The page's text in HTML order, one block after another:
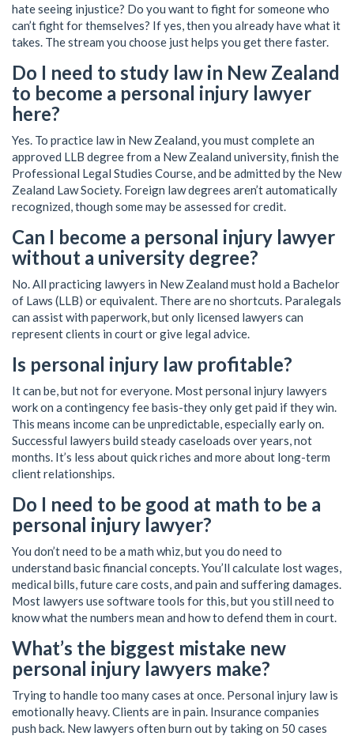
hate seeing injustice? Do you want to fight for someone who
can’t fight for themselves? If yes, then you already have what it
takes. The stream you choose just helps you get there faster.
Do I need to study law in New Zealand
to become a personal injury lawyer
here?
Yes. To practice law in New Zealand, you must complete an
approved LLB degree from a New Zealand university, finish the
Professional Legal Studies Course, and be admitted by the New
Zealand Law Society. Foreign law degrees aren’t automatically
recognized, though some may be assessed for credit.
Can I become a personal injury lawyer
without a university degree?
No. All practicing lawyers in New Zealand must hold a Bachelor
of Laws (LLB) or equivalent. There are no shortcuts. Paralegals
can assist with paperwork, but only licensed lawyers can
represent clients in court or give legal advice.
Is personal injury law profitable?
It can be, but not for everyone. Most personal injury lawyers
work on a contingency fee basis-they only get paid if they win.
This means income can be unpredictable, especially early on.
Successful lawyers build steady caseloads over years, not
months. It’s less about quick riches and more about long-term
client relationships.
Do I need to be good at math to be a
personal injury lawyer?
You don’t need to be a math whiz, but you do need to
understand basic financial concepts. You’ll calculate lost wages,
medical bills, future care costs, and pain and suffering damages.
Most lawyers use software tools for this, but you still need to
know what the numbers mean and how to defend them in court.
What’s the biggest mistake new
personal injury lawyers make?
Trying to handle too many cases at once. Personal injury law is
emotionally heavy. Clients are in pain. Insurance companies
push back. New lawyers often burn out by taking on 50 cases